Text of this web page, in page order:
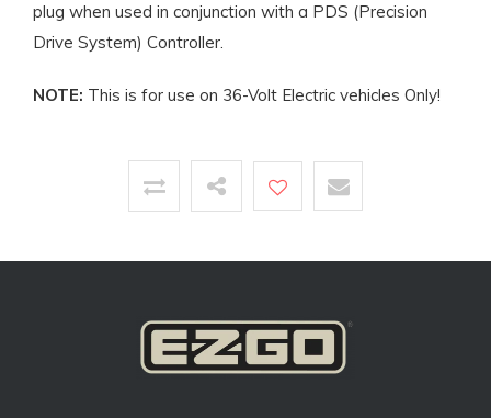
plug when used in conjunction with a PDS (Precision
Drive System) Controller.
NOTE: This is for use on 36-Volt Electric vehicles Only!